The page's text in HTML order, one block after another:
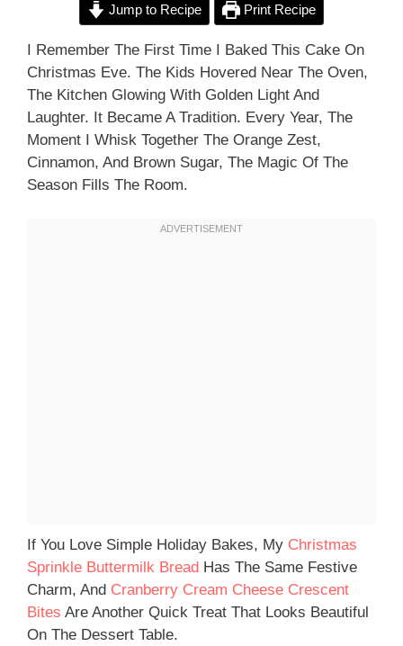
Jump to Recipe Print Recipe
I Remember The First Time I Baked This Cake On
Christmas Eve. The Kids Hovered Near The Oven,
The Kitchen Glowing With Golden Light And
Laughter. It Became A Tradition. Every Year, The
Moment I Whisk Together The Orange Zest,
Cinnamon, And Brown Sugar, The Magic Of The
Season Fills The Room.
If You Love Simple Holiday Bakes, My Christmas
Sprinkle Buttermilk Bread Has The Same Festive
Charm, And Cranberry Cream Cheese Crescent
Bites Are Another Quick Treat That Looks Beautiful
On The Dessert Table.